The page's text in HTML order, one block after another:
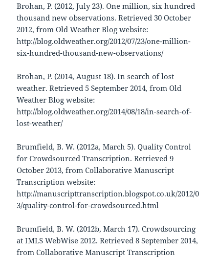
Brohan, P. (2012, July 23). One million, six hundred
thousand new observations. Retrieved 30 October
2012, from Old Weather Blog website:
http://blog.oldweather.org/2012/07/23/one-million-
six-hundred-thousand-new-observations/
Brohan, P. (2014, August 18). In search of lost
weather. Retrieved 5 September 2014, from Old
Weather Blog website:
http://blog.oldweather.org/2014/08/18/in-search-of-
lost-weather/
Brumfield, B. W. (2012a, March 5). Quality Control
for Crowdsourced Transcription. Retrieved 9
October 2013, from Collaborative Manuscript
Transcription website:
http://manuscripttranscription.blogspot.co.uk/2012/0
3/quality-control-for-crowdsourced.html
Brumfield, B. W. (2012b, March 17). Crowdsourcing
at IMLS WebWise 2012. Retrieved 8 September 2014,
from Collaborative Manuscript Transcription